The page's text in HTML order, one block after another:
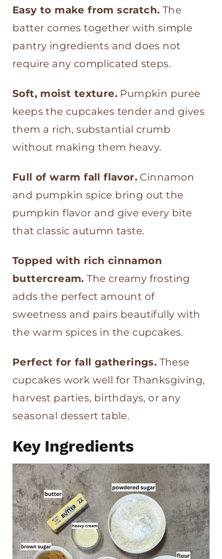
Cupcakes Moist
Pumpkin Spice Cupcakes and
Cinnamon Buttercream FAQs
More Pumpkin Recipes
Pumpkin Spice Cupcakes with
Cinnamon Buttercream
Easy to make from scratch. The
batter comes together with simple
pantry ingredients and does not
require any complicated steps.
Soft, moist texture.Pumpkin puree
keeps the cupcakes tender and gives
them a rich, substantial crumb
without making them heavy.
Full of warm fall flavor.Cinnamon
and pumpkin spice bring out the
pumpkin flavor and give every bite
that classic autumn taste.
Topped with rich cinnamon
buttercream. The creamy frosting
adds the perfect amount of
sweetness and pairs beautifully with
the warm spices in the cupcakes.
Perfect for fall gatherings. These
cupcakes work well for Thanksgiving,
harvest parties, birthdays, or any
seasonal dessert table.
Key Ingredients